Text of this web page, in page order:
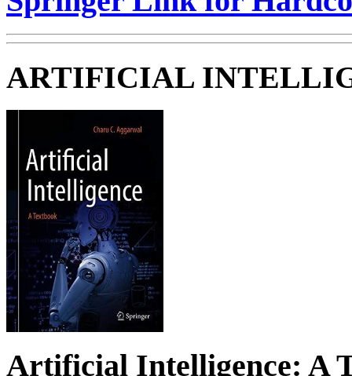
ARTIFICIAL
Artificial Intelligence: A